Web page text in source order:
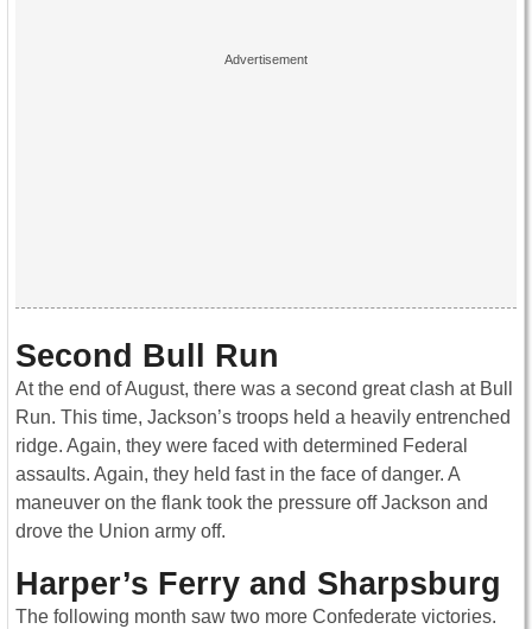
Second Bull Run
At the end of August, there was a second great clash at Bull
Run. This time, Jackson’s troops held a heavily entrenched
ridge. Again, they were faced with determined Federal
assaults. Again, they held fast in the face of danger. A
maneuver on the flank took the pressure off Jackson and
drove the Union army off.
Harper’s Ferry and Sharpsburg
The following month saw two more Confederate victories.